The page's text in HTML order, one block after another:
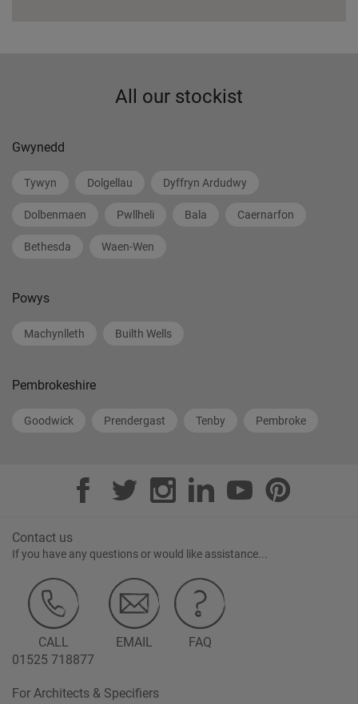
All our stockist
Gwynedd
Tywyn Dolgellau Dyffryn Ardudwy
Dolbenmaen Pwllheli Bala Caernarfon
Bethesda Waen-Wen
Powys
Machynlleth Builth Wells
Pembrokeshire
Goodwick Prendergast Tenby Pembroke
Contact us
If you have any questions or would like assistance...
CALL
01525 718877
EMAIL FAQ
For Architects & Specifiers